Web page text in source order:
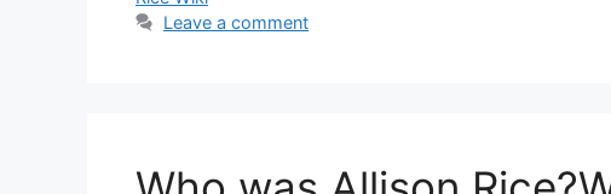
Leave a comment